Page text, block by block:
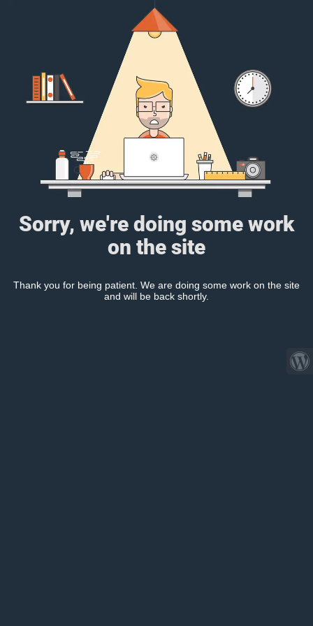
Sorry, we're doing some work
on the site
Thank you for being patient. We are doing some work on the site
and will be back shortly.